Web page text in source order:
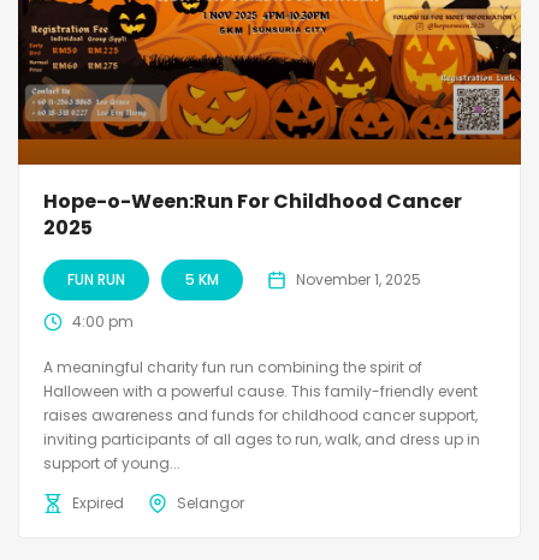
Hope-o-Ween:Run For Childhood Cancer
2025
FUN RUN 5 KM November 1, 2025
4:00 pm
A meaningful charity fun run combining the spirit of
Halloween with a powerful cause. This family-friendly event
raises awareness and funds for childhood cancer support,
inviting participants of all ages to run, walk, and dress up in
support of young...
Expired
Selangor